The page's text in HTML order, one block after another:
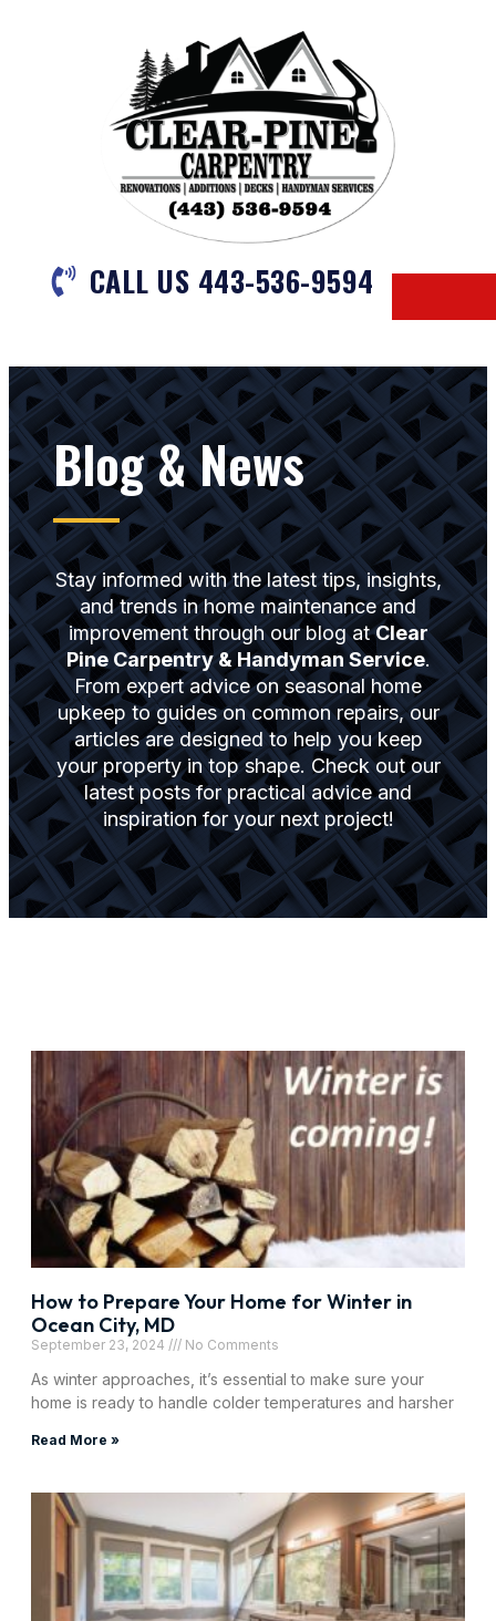
CALL US 443-536-9594
Blog & News
Stay informed with the latest tips, insights,
and trends in home maintenance and
improvement through our blog atClear
Pine Carpentry & Handyman Service.
From expert advice on seasonal home
upkeep to guides on common repairs, our
articles are designed to help you keep
your property in top shape. Check out our
latest posts for practical advice and
inspiration for your next project!
How to Prepare Your Home for Winter in
Ocean City, MD
September 23, 2024 No Comments
As winter approaches, it’s essential to make sure your
home is ready to handle colder temperatures and harsher
Read More »